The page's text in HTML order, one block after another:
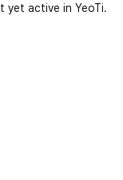
yet active in YeoTi.